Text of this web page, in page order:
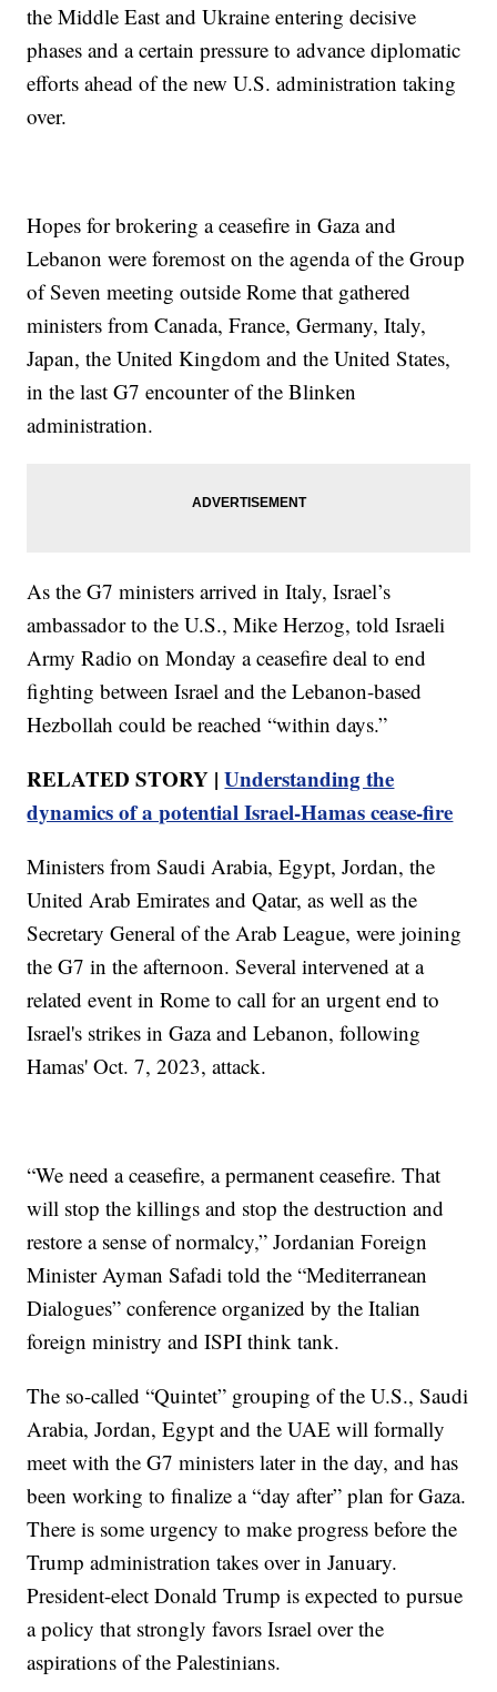
the Middle East and Ukraine entering decisive
phases and a certain pressure to advance diplomatic
efforts ahead of the new U.S. administration taking
over.
Hopes for brokering a ceasefire in Gaza and
Lebanon were foremost on the agenda of the Group
of Seven meeting outside Rome that gathered
ministers from Canada, France, Germany, Italy,
Japan, the United Kingdom and the United States,
in the last G7 encounter of the Blinken
administration.
As the G7 ministers arrived in Italy, Israel’s
ambassador to the U.S., Mike Herzog, told Israeli
Army Radio on Monday a ceasefire deal to end
fighting between Israel and the Lebanon-based
Hezbollah could be reached “within days.”
RELATED STORY |Understanding the
dynamics of a potential Israel-Hamas cease-fire
Ministers from Saudi Arabia, Egypt, Jordan, the
United Arab Emirates and Qatar, as well as the
Secretary General of the Arab League, were joining
the G7 in the afternoon. Several intervened at a
related event in Rome to call for an urgent end to
Israel's strikes in Gaza and Lebanon, following
Hamas' Oct. 7, 2023, attack.
“We need a ceasefire, a permanent ceasefire. That
will stop the killings and stop the destruction and
restore a sense of normalcy,” Jordanian Foreign
Minister Ayman Safadi told the “Mediterranean
Dialogues” conference organized by the Italian
foreign ministry and ISPI think tank.
The so-called “Quintet” grouping of the U.S., Saudi
Arabia, Jordan, Egypt and the UAE will formally
meet with the G7 ministers later in the day, and has
been working to finalize a “day after” plan for Gaza.
There is some urgency to make progress before the
Trump administration takes over in January.
President-elect Donald Trump is expected to pursue
a policy that strongly favors Israel over the
aspirations of the Palestinians.